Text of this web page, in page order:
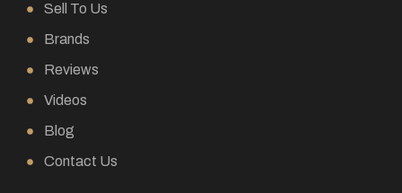
Sell To Us
Brands
Reviews
Videos
Blog
Contact Us